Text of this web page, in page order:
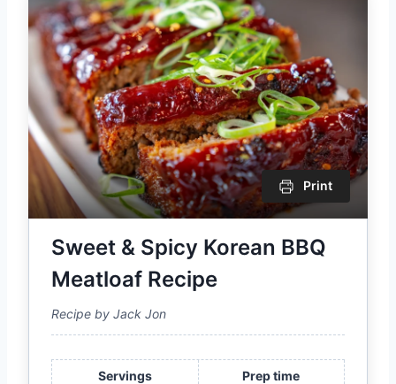
Print
Sweet & Spicy Korean BBQ
Meatloaf Recipe
Recipe by Jack Jon
Servings
Prep time